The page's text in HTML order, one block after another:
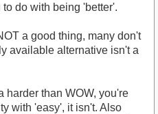
do with being 'better'.
a good thing, many don't
available alternative isn't a
harder than WOW, you're
with 'easy', it isn't. Also